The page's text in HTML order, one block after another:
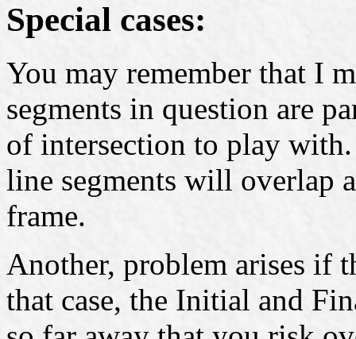
Special cases:
You may remember that I
segments in question are
of intersection to play
line segments will overlap
frame.
Another, problem arises if
that case, the Initial and